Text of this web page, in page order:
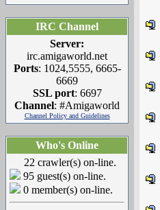
IRC Channel
Server:
irc.amigaworld.net
Ports: 1024,5555, 6665-
6669
SSL port: 6697
Channel: #Amigaworld
Channel Policy and Guidelines
Who's Online
22 crawler(s) on-line.
95 guest(s) on-line.
0 member(s) on-line.